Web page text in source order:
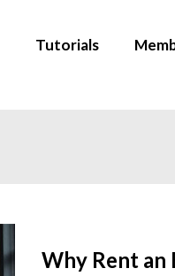
Tutorials
Why Rent an